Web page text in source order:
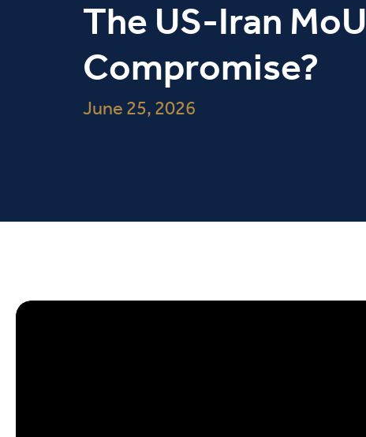
The US-Iran
Compromise?
June 25, 2026